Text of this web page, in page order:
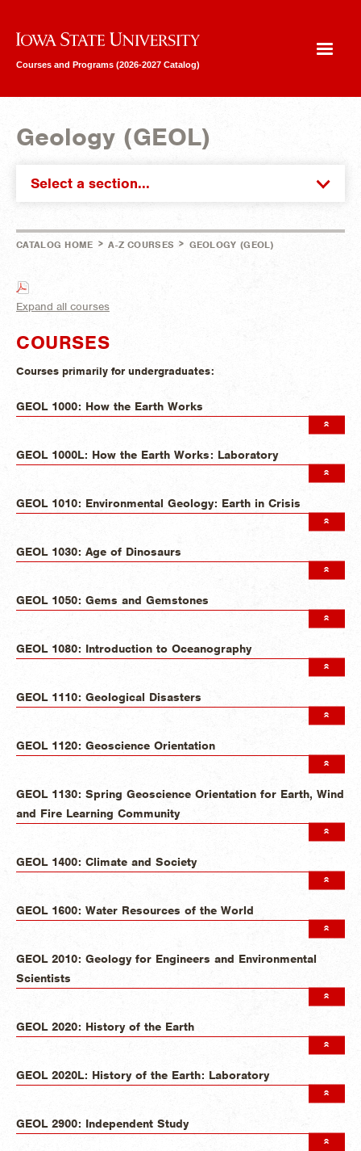
Iowa State University
Courses and Programs (2026-2027 Catalog)
Geology (GEOL)
Select a section...
CATALOG HOME > A-Z COURSES > GEOLOGY (GEOL)
Expand all courses
COURSES
Courses primarily for undergraduates:
GEOL 1000: How the Earth Works
GEOL 1000L: How the Earth Works: Laboratory
GEOL 1010: Environmental Geology: Earth in Crisis
GEOL 1030: Age of Dinosaurs
GEOL 1050: Gems and Gemstones
GEOL 1080: Introduction to Oceanography
GEOL 1110: Geological Disasters
GEOL 1120: Geoscience Orientation
GEOL 1130: Spring Geoscience Orientation for Earth, Wind
and Fire Learning Community
GEOL 1400: Climate and Society
GEOL 1600: Water Resources of the World
GEOL 2010: Geology for Engineers and Environmental
Scientists
GEOL 2020: History of the Earth
GEOL 2020L: History of the Earth: Laboratory
GEOL 2900: Independent Study